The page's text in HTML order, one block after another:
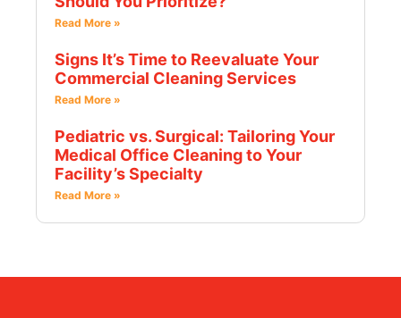
Read More »
Signs It’s Time to Reevaluate Your
Commercial Cleaning Services
Read More »
Pediatric vs. Surgical: Tailoring Your
Medical Office Cleaning to Your
Facility’s Specialty
Read More »